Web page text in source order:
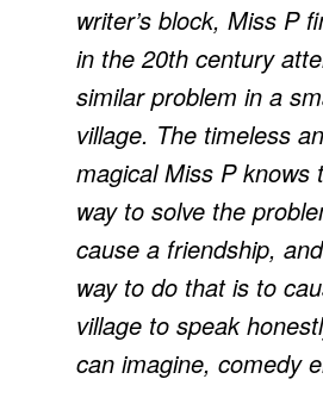
writer’s block, Miss P
in the 20th century
similar problem in a
village. The timeless
magical Miss P knows
way to solve the
cause a friendship,
way to do that is to
village to speak
can imagine, comedy